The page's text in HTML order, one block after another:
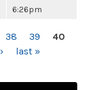
6:26pm
38 39
40
last »